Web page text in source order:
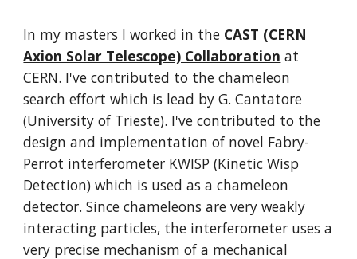
In my masters I worked in the CAST (CERN
Axion Solar Telescope) Collaboration at
CERN. I've contributed to the chameleon
search effort which is lead by G. Cantatore
(University of Trieste). I've contributed to the
design and implementation of novel Fabry-
Perrot interferometer KWISP (Kinetic Wisp
Detection) which is used as a chameleon
detector. Since chameleons are very weakly
interacting particles, the interferometer uses a
very precise mechanism of a mechanical